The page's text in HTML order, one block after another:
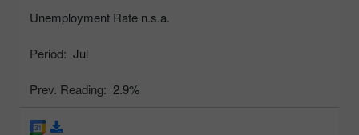
Unemployment Rate n.s.a.
Period: Jul
Prev. Reading: 2.9%